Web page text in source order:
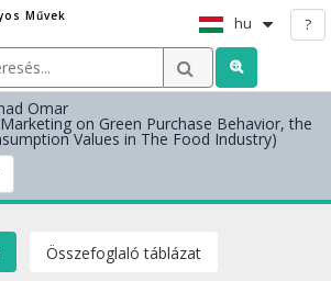
Művek
hu ?
Omar
on Green Purchase Behavior, the
Values in The Food Industry)
Összefoglaló táblázat